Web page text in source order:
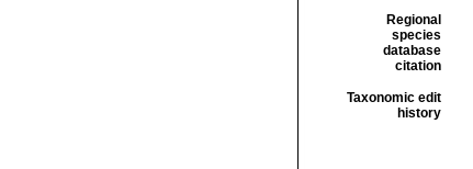
Regional
species
database
citation
Taxonomic edit
history